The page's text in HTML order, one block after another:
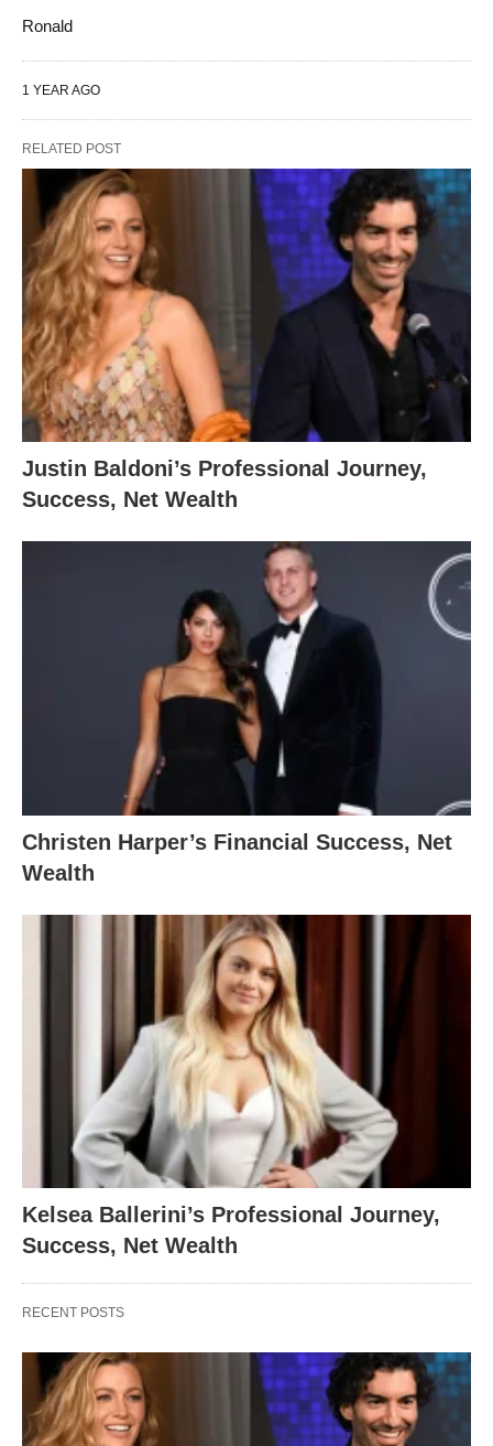
Ronald
1 YEAR AGO
RELATED POST
Justin Baldoni’s Professional Journey,
Success, Net Wealth
Christen Harper’s Financial Success, Net
Wealth
Kelsea Ballerini’s Professional Journey,
Success, Net Wealth
RECENT POSTS